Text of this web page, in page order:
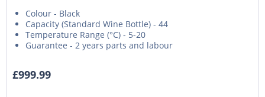
Colour - Black
Capacity (Standard Wine Bottle) - 44
Temperature Range (°C) - 5-20
Guarantee - 2 years parts and labour
£999.99